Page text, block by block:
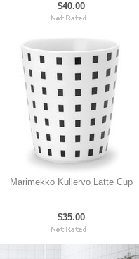
$40.00
Marimekko Kullervo Latte Cup
$35.00